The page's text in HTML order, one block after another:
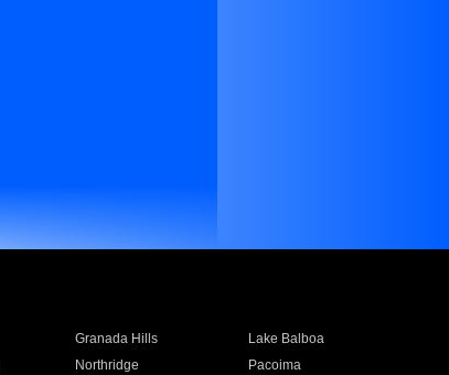
Granada Hills
Lake Balboa
Northridge
Pacoima